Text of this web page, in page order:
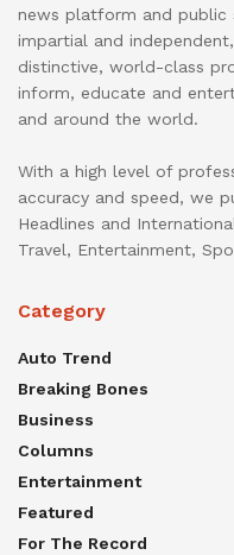
news platform and public
impartial and
distinctive, world-class
inform, educate and
and around the world.
With a high level of
accuracy and speed, we
Headlines and
Travel, Entertainment,
Category
Auto Trend
Breaking Bones
Business
Columns
Entertainment
Featured
For The Record